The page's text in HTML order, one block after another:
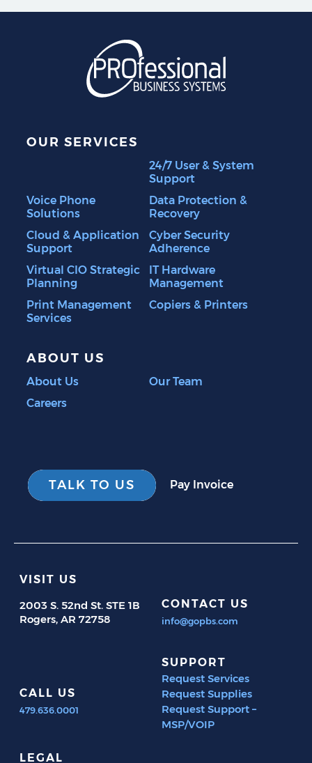
OUR SERVICES
24/7 User & System
Support
Voice Phone
Solutions
Data Protection &
Recovery
Cloud & Application
Support
Cyber Security
Adherence
Virtual CIO Strategic
Planning
IT Hardware
Management
Print Management
Services
Copiers & Printers
ABOUT US
About Us
Our Team
Careers
TALK TO US Pay Invoice
VISIT US
2003 S. 52nd St. STE 1B
Rogers, AR 72758
CONTACT US
info@gopbs.com
CALL US
479.636.0001
SUPPORT
Request Services
Request Supplies
Request Support –
MSP/VOIP
LEGAL